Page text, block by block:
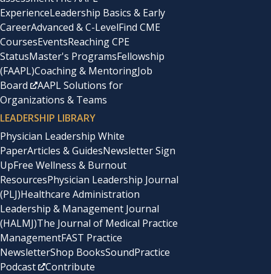
ExperienceLeadership Basics & Early
CareerAdvanced & C-LevelFind CME
CoursesEventsReaching CPE
StatusMaster's ProgramsFellowship
(FAAPL)Coaching & MentoringJob
Board
AAPL Solutions for
Organizations & Teams
LEADERSHIP LIBRARY
Physician Leadership White
PaperArticles & GuidesNewsletter Sign
UpFree Wellness & Burnout
ResourcesPhysician Leadership Journal
(PLJ)Healthcare Administration
Leadership & Management Journal
(HALMJ)The Journal of Medical Practice
ManagementFAST Practice
NewsletterShop BooksSoundPractice
Podcast
Contribute